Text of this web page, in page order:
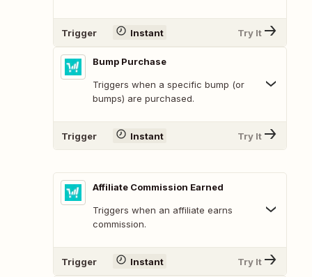
Trigger Instant Try It
Bump Purchase
Triggers when a specific bump (or
bumps) are purchased.
Trigger Instant Try It
Affiliate Commission Earned
Triggers when an affiliate earns
commission.
Trigger Instant Try It